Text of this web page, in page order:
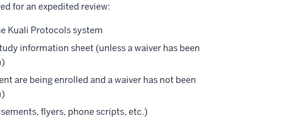
for an expedited review:
Kuali Protocols system
information sheet (unless a waiver has been
are being enrolled and a waiver has not been
flyers, phone scripts, etc.)